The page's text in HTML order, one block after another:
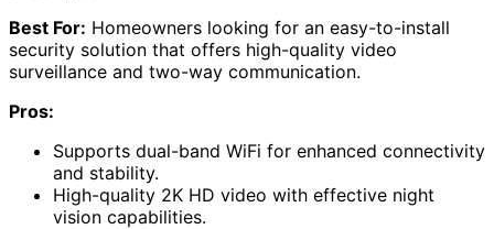
Best For: Homeowners looking for an easy-to-install
security solution that offers high-quality video
surveillance and two-way communication.
Pros:
Supports dual-band WiFi for enhanced connectivity
and stability.
High-quality 2K HD video with effective night
vision capabilities.